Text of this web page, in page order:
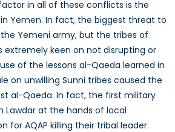
in all of these conflicts is the
Yemen. In fact, the biggest threat to
the Yemeni army, but the tribes of
extremely keen on not disrupting or
of the lessons al-Qaeda learned in
on unwilling Sunni tribes caused the
al-Qaeda. In fact, the first military
Lawdar at the hands of local
for AQAP killing their tribal leader.